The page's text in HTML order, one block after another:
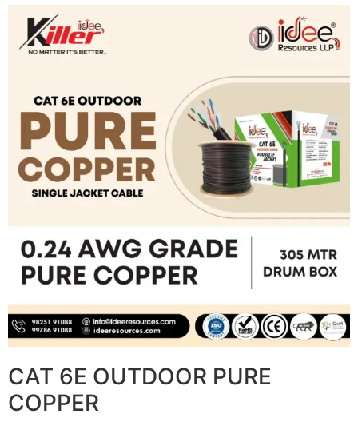
CAT 6E OUTDOOR PURE
COPPER